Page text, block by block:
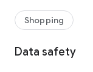
- Shop the looks
- New (exclusive)
Shopping
Data safety